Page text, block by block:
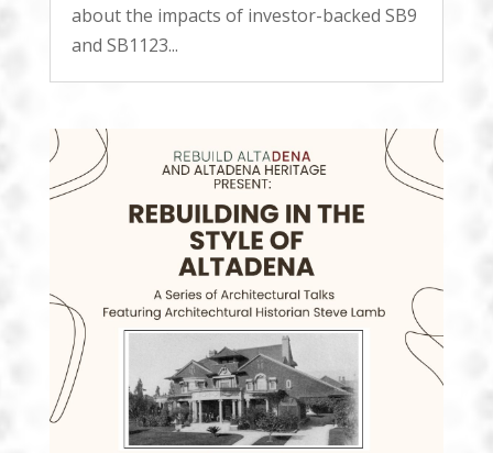
about the impacts of investor-backed SB9
and SB1123...